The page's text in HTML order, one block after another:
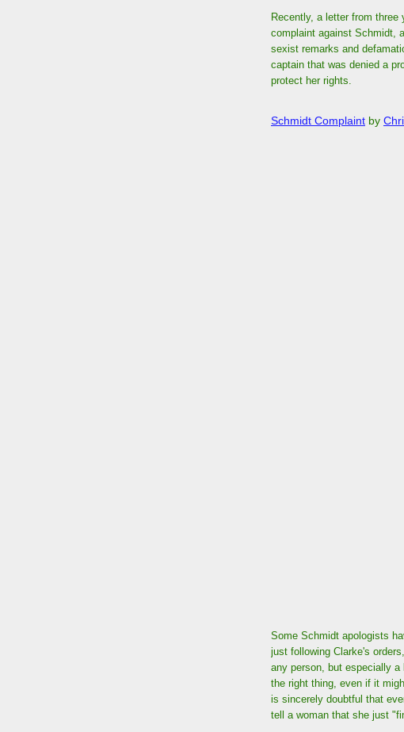
Recently, a letter from
complaint against Schmidt,
sexist remarks and
captain that was denied a
protect her rights.
Schmidt Complaint by
Some Schmidt apologists
just following Clarke's
any person, but especially
the right thing, even if it
is sincerely doubtful that
tell a woman that she just